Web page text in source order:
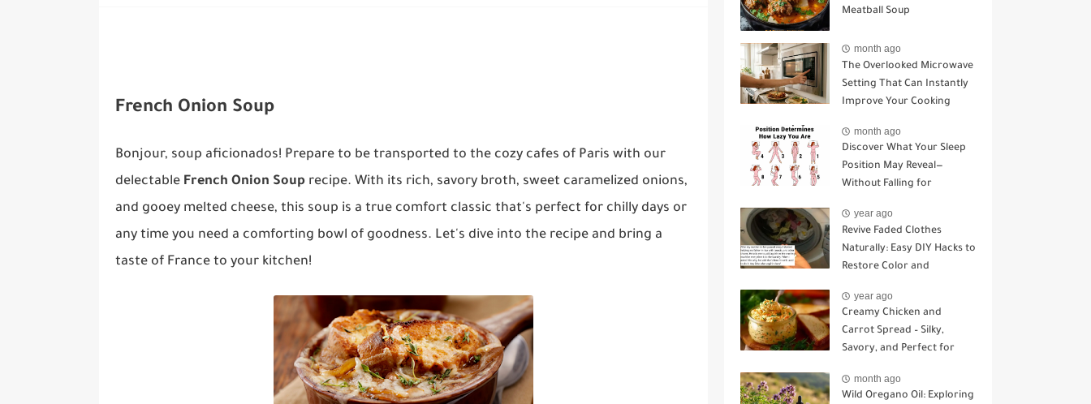
French Onion Soup
Bonjour, soup aficionados! Prepare to be transported to the cozy cafes of Paris with our
delectable French Onion Soup recipe. With its rich, savory broth, sweet caramelized onions,
and gooey melted cheese, this soup is a true comfort classic that's perfect for chilly days or
any time you need a comforting bowl of goodness. Let's dive into the recipe and bring a
taste of France to your kitchen!
Meatball Soup
month ago
The Overlooked Microwave
Setting That Can Instantly
Improve Your Cooking
month ago
Discover What Your Sleep
Position May Reveal—
Without Falling for
year ago
Revive Faded Clothes
Naturally: Easy DIY Hacks to
Restore Color and
year ago
Creamy Chicken and
Carrot Spread – Silky,
Savory, and Perfect for
month ago
Wild Oregano Oil: Exploring